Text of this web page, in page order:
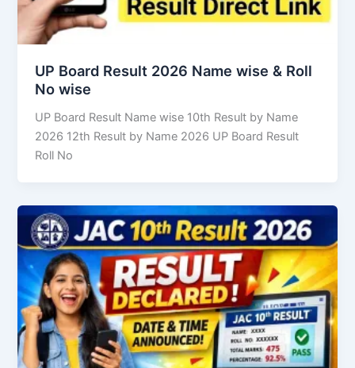
UP Board Result 2026 Name wise & Roll
No wise
UP Board Result Name wise 10th Result by Name
2026 12th Result by Name 2026 UP Board Result
Roll No